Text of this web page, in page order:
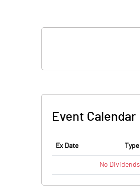
Event Calendar
Ex Date Type
No Dividends